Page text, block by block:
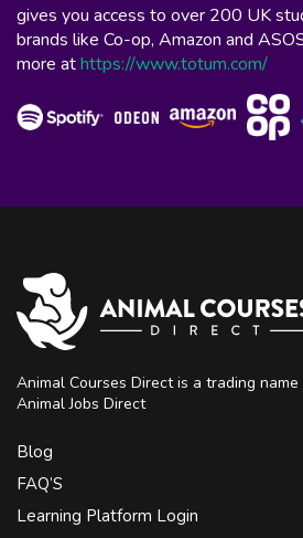
gives you access to over 200 UK
brands like Co-op, Amazon and
more athttps://www.totum.com/
Animal Courses Direct is a trading
Animal Jobs Direct
Blog
FAQ’S
Learning Platform Login